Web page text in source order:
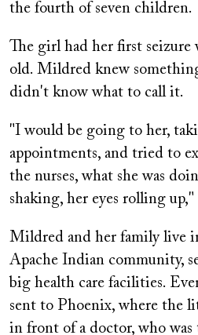
the fourth of seven children.
The girl had her first seizure
old. Mildred knew
didn't know what to call it.
"I would be going to her,
appointments, and tried to
the nurses, what she was
shaking, her eyes rolling up,"
Mildred and her family live
Apache Indian community,
big health care facilities.
sent to Phoenix, where the
in front of a doctor, who was